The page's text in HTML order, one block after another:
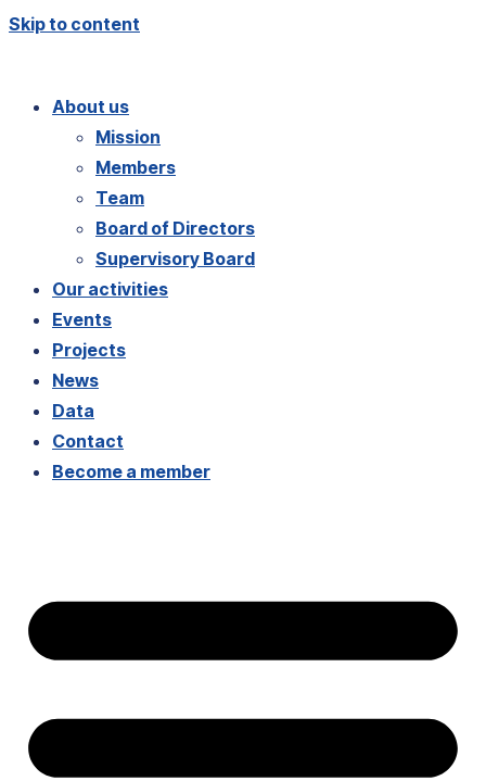
Skip to content
About us
Mission
Members
Team
Board of Directors
Supervisory Board
Our activities
Events
Projects
News
Data
Contact
Become a member